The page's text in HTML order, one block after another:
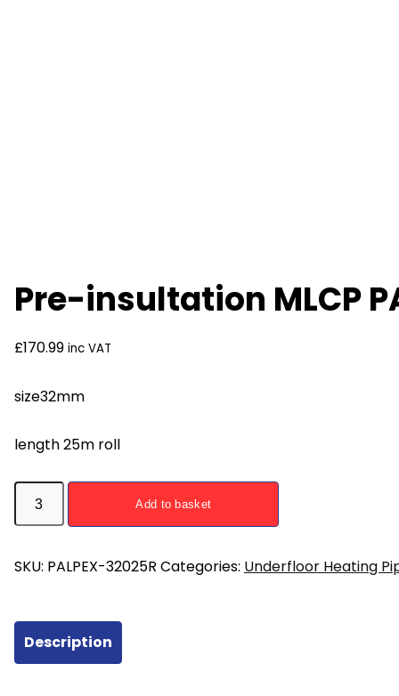
Pre-insultation MLCP
£170.99 inc VAT
size32mm
length 25m roll
Pre-
insultation
PALPEX
25m
Red
Add to basket
SKU: PALPEX-32025R Categories: Underfloor Heating
Description